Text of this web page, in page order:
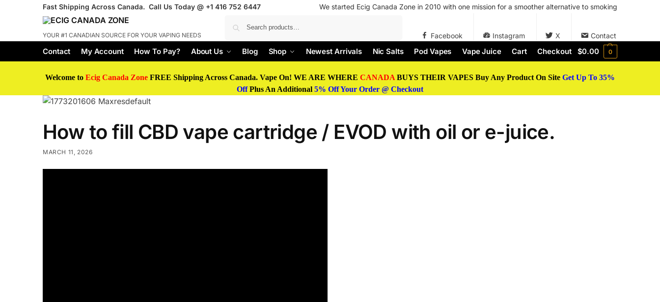
Fast Shipping Across Canada. Call Us Today @ +1 416 752 6447 We started Ecig Canada Zone in 2010 with one mission for a smoother alternative to smoking
YOUR #1 CANADIAN SOURCE FOR YOUR VAPING NEEDS Facebook Instagram X Contact
Contact My Account How To Pay? About Us Blog Shop Newest Arrivals Nic Salts Pod Vapes Vape Juice Cart Checkout $0.00 0
Welcome to Ecig Canada Zone FREE Shipping Across Canada. Vape On! WE ARE WHERE CANADA BUYS THEIR VAPES Buy Any Product On Site Get Up To 35%
OffPlus An Additional 5% Off Your Order @ Checkout
How to fill CBD vape cartridge / EVOD with oil or e-juice.
MARCH 11, 2026